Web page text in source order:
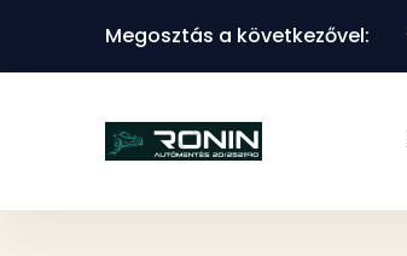
Megosztás a következővel: